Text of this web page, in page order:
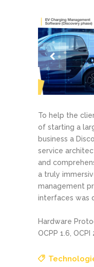
To help the
of starting a
business a
service
and
a truly
management
interfaces was
Hardware
OCPP 1.6, OCPI